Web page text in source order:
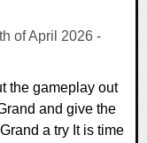
of April 2026 -
the gameplay out
and give the
a try It is time